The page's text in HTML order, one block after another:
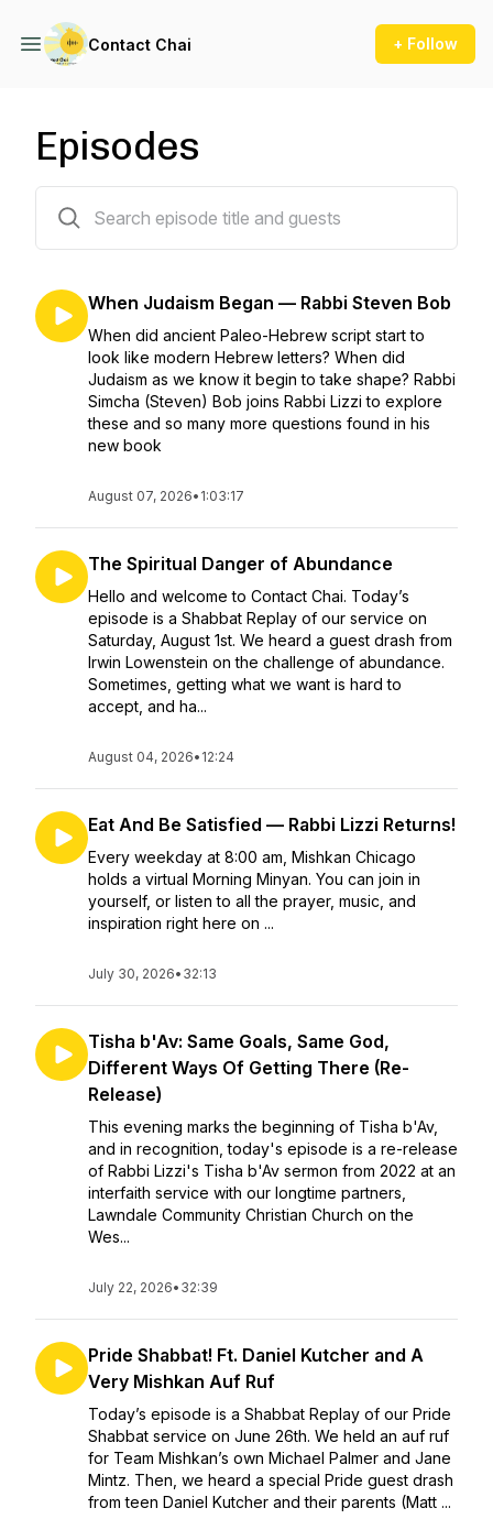
Contact Chai + Follow
Episodes
When Judaism Began — Rabbi Steven Bob
When did ancient Paleo-Hebrew script start to
look like modern Hebrew letters? When did
Judaism as we know it begin to take shape? Rabbi
Simcha (Steven) Bob joins Rabbi Lizzi to explore
these and so many more questions found in his
new book
August 07, 2026• 1:03:17
The Spiritual Danger of Abundance
Hello and welcome to Contact Chai. Today’s
episode is a Shabbat Replay of our service on
Saturday, August 1st. We heard a guest drash from
Irwin Lowenstein on the challenge of abundance.
Sometimes, getting what we want is hard to
accept, and ha...
August 04, 2026• 12:24
Eat And Be Satisfied — Rabbi Lizzi Returns!
Every weekday at 8:00 am, Mishkan Chicago
holds a virtual Morning Minyan. You can join in
yourself, or listen to all the prayer, music, and
inspiration right here on ...
July 30, 2026• 32:13
Tisha b'Av: Same Goals, Same God,
Different Ways Of Getting There (Re-
Release)
This evening marks the beginning of Tisha b'Av,
and in recognition, today's episode is a re-release
of Rabbi Lizzi's Tisha b'Av sermon from 2022 at an
interfaith service with our longtime partners,
Lawndale Community Christian Church on the
Wes...
July 22, 2026• 32:39
Pride Shabbat! Ft. Daniel Kutcher and A
Very Mishkan Auf Ruf
Today’s episode is a Shabbat Replay of our Pride
Shabbat service on June 26th. We held an auf ruf
for Team Mishkan’s own Michael Palmer and Jane
Mintz. Then, we heard a special Pride guest drash
from teen Daniel Kutcher and their parents (Matt ...